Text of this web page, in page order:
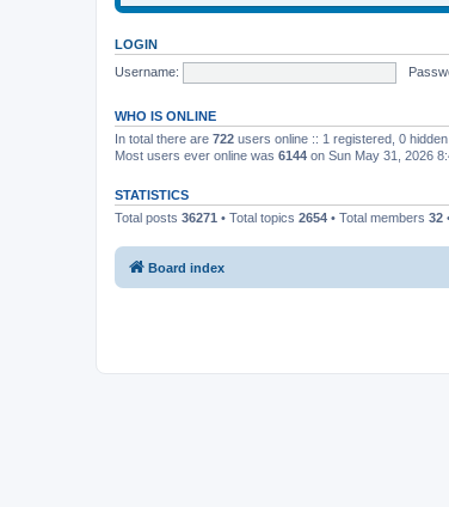
LOGIN
Username:
WHO IS ONLINE
In total there are 722 users online :: 1 registered, 0
Most users ever online was 6144 on Sun May 31, 2026
STATISTICS
Total posts 36271 • Total topics 2654 • Total members 32
Board index